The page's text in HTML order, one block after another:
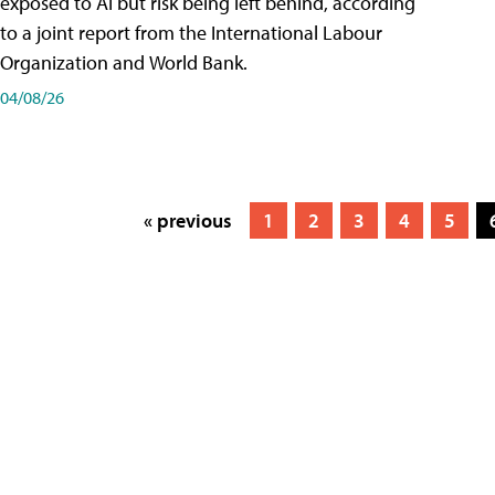
to a joint report from the International Labour
Organization and World Bank.
04/08/26
« previous 1 2 3 4 5